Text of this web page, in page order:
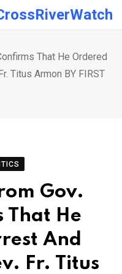
That He Ordered
Titus Armon BY FIRST
Gov.
That He
And
Fr. Titus